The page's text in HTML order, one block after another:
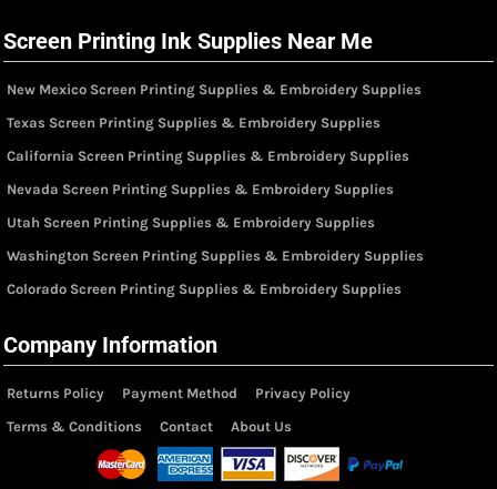
Screen Printing Ink Supplies Near Me
New Mexico Screen Printing Supplies & Embroidery Supplies
Texas Screen Printing Supplies & Embroidery Supplies
California Screen Printing Supplies & Embroidery Supplies
Nevada Screen Printing Supplies & Embroidery Supplies
Utah Screen Printing Supplies & Embroidery Supplies
Washington Screen Printing Supplies & Embroidery Supplies
Colorado Screen Printing Supplies & Embroidery Supplies
Company Information
Returns Policy Payment Method
Privacy Policy
Terms & Conditions
Contact About Us